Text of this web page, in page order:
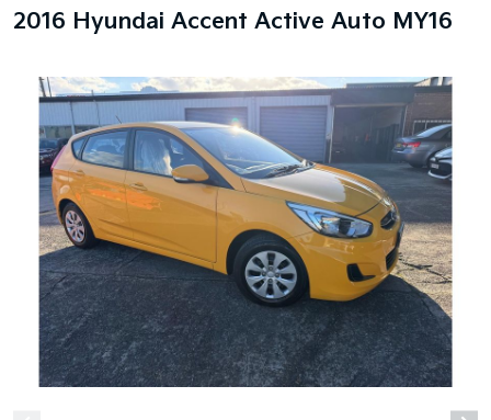
2016 Hyundai Accent Active Auto MY16